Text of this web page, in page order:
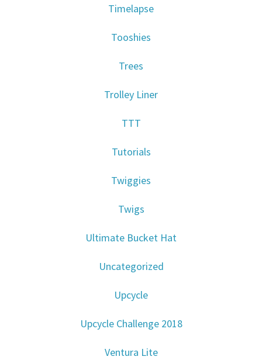
Timelapse
Tooshies
Trees
Trolley Liner
TTT
Tutorials
Twiggies
Twigs
Ultimate Bucket Hat
Uncategorized
Upcycle
Upcycle Challenge 2018
Ventura Lite